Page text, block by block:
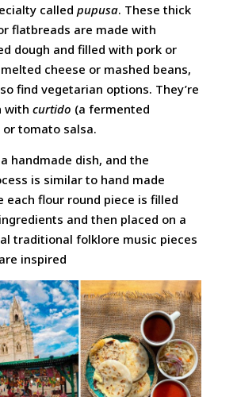
called pupusa. These thick
flatbreads are made with
dough and filled with pork or
cheese or mashed beans,
find vegetarian options. They’re
with curtido (a fermented
or tomato salsa.
handmade dish, and the
is similar to hand made
each flour round piece is filled
and then placed on a
traditional folklore music pieces
inspired